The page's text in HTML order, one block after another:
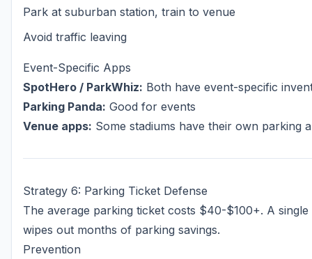
Park at suburban station, train to venue
Avoid traffic leaving
Event-Specific Apps
SpotHero / ParkWhiz: Both have event-specific
Parking Panda: Good for events
Venue apps: Some stadiums have their own parking
Strategy 6: Parking Ticket Defense
The average parking ticket costs $40-$100+. A single
wipes out months of parking savings.
Prevention